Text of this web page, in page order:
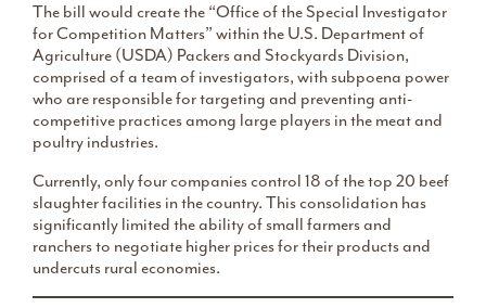
The bill would create the “Office of the Special Investigator
for Competition Matters” within the U.S. Department of
Agriculture (USDA) Packers and Stockyards Division,
comprised of a team of investigators, with subpoena power
who are responsible for targeting and preventing anti-
competitive practices among large players in the meat and
poultry industries.
Currently, only four companies control 18 of the top 20 beef
slaughter facilities in the country. This consolidation has
significantly limited the ability of small farmers and
ranchers to negotiate higher prices for their products and
undercuts rural economies.